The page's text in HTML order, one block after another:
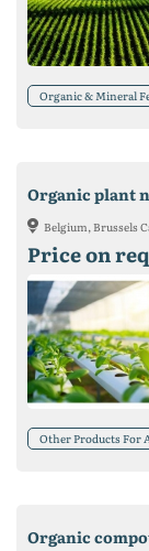
Organic & Mineral
Organic plant
Belgium, Brussels
Price on
Other Products For
Organic